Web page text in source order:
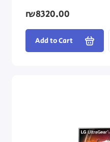
₪8320.00
Add to Cart